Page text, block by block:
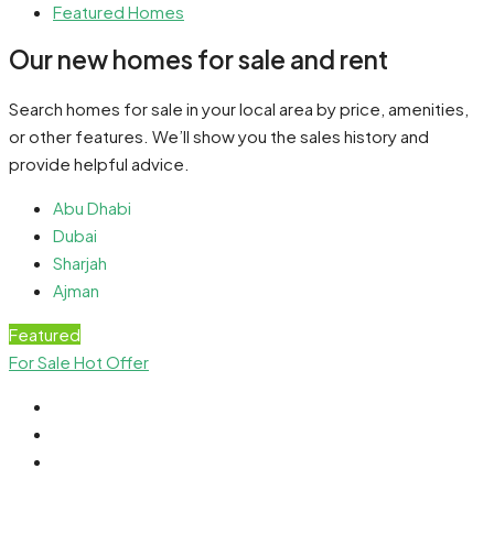
Featured Homes
Our new homes for sale and rent
Search homes for sale in your local area by price, amenities,
or other features. We’ll show you the sales history and
provide helpful advice.
Abu Dhabi
Dubai
Sharjah
Ajman
Featured
For Sale Hot Offer